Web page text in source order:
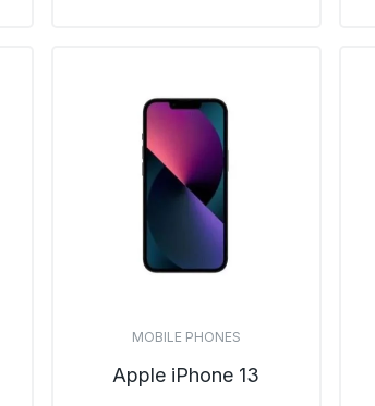
MOBILE PHONES
Apple iPhone 13